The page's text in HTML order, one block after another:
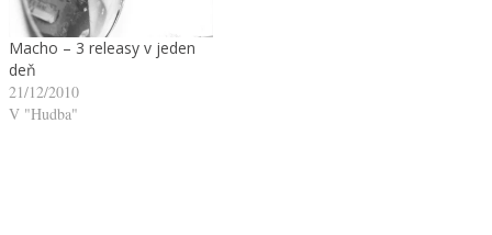
Macho – 3 releasy v jeden
deň
21/12/2010
V "Hudba"